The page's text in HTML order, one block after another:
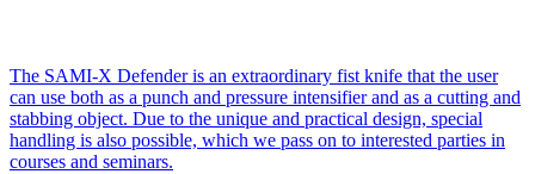
The SAMI-X Defender is an extraordinary fist knife that the user
can use both as a punch and pressure intensifier and as a cutting and
stabbing object. Due to the unique and practical design, special
handling is also possible, which we pass on to interested parties in
courses and seminars.